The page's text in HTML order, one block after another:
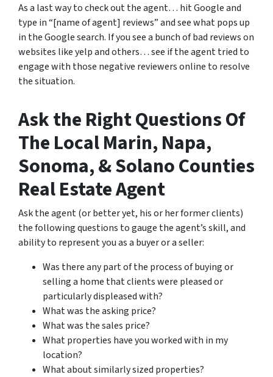
As a last way to check out the agent… hit Google and
type in “[name of agent] reviews” and see what pops up
in the Google search. If you see a bunch of bad reviews on
websites like yelp and others… see if the agent tried to
engage with those negative reviewers online to resolve
the situation.
Ask the Right Questions Of
The Local Marin, Napa,
Sonoma, & Solano Counties
Real Estate Agent
Ask the agent (or better yet, his or her former clients)
the following questions to gauge the agent’s skill, and
ability to represent you as a buyer or a seller:
Was there any part of the process of buying or
selling a home that clients were pleased or
particularly displeased with?
What was the asking price?
What was the sales price?
What properties have you worked with in my
location?
What about similarly sized properties?